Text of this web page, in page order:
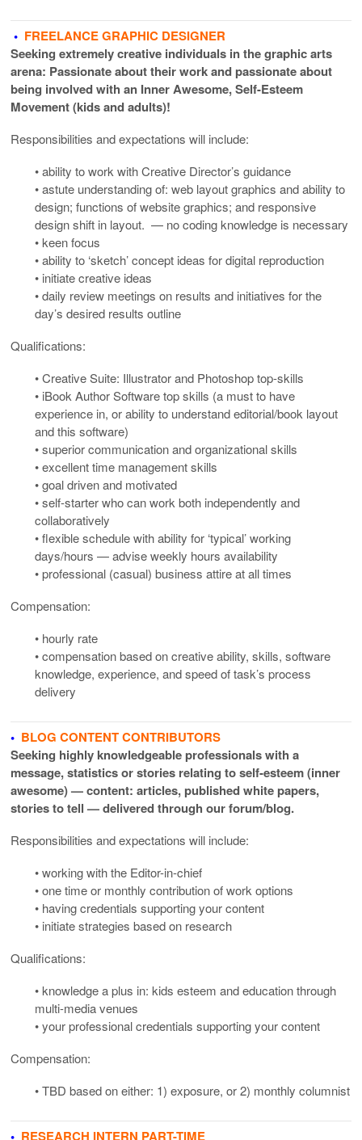
• FREELANCE GRAPHIC DESIGNER
Seeking extremely creative individuals in the graphic arts
arena: Passionate about their work and passionate about
being involved with an Inner Awesome, Self-Esteem
Movement (kids and adults)!
Responsibilities and expectations will include:
• ability to work with Creative Director’s guidance
• astute understanding of: web layout graphics and ability to
design; functions of website graphics; and responsive
design shift in layout. — no coding knowledge is necessary
• keen focus
• ability to ‘sketch’ concept ideas for digital reproduction
• initiate creative ideas
• daily review meetings on results and initiatives for the
day’s desired results outline
Qualifications:
• Creative Suite: Illustrator and Photoshop top-skills
• iBook Author Software top skills (a must to have
experience in, or ability to understand editorial/book layout
and this software)
• superior communication and organizational skills
• excellent time management skills
• goal driven and motivated
• self-starter who can work both independently and
collaboratively
• flexible schedule with ability for ‘typical’ working
days/hours — advise weekly hours availability
• professional (casual) business attire at all times
Compensation:
• hourly rate
• compensation based on creative ability, skills, software
knowledge, experience, and speed of task’s process
delivery
• BLOG CONTENT CONTRIBUTORS
Seeking highly knowledgeable professionals with a
message, statistics or stories relating to self-esteem (inner
awesome) — content: articles, published white papers,
stories to tell — delivered through our forum/blog.
Responsibilities and expectations will include:
• working with the Editor-in-chief
• one time or monthly contribution of work options
• having credentials supporting your content
• initiate strategies based on research
Qualifications:
• knowledge a plus in: kids esteem and education through
multi-media venues
• your professional credentials supporting your content
Compensation:
• TBD based on either: 1) exposure, or 2) monthly columnist
• RESEARCH INTERN PART-TIME